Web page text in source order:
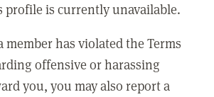
profile is currently unavailable.
member has violated the Terms
offensive or harassing
you, you may also report a